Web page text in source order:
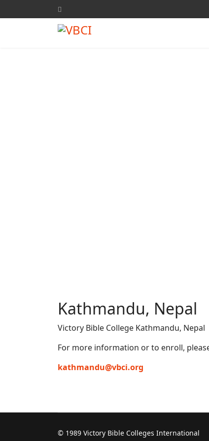
Kathmandu, Nepal
Victory Bible College Kathmandu, Nepal
For more information or to enroll,
kathmandu@vbci.org
© 1989 Victory Bible Colleges International